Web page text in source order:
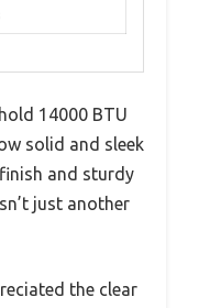
14000 BTU
solid and sleek
and sturdy
just another
the clear